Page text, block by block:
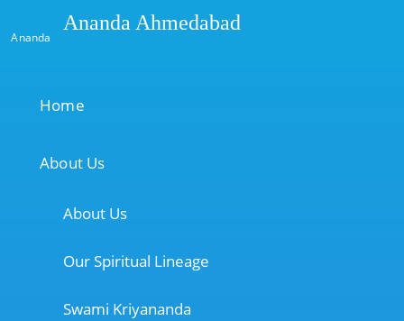
Ananda
Ananda Ahmedabad
Home
About Us
About Us
Our Spiritual Lineage
Swami Kriyananda